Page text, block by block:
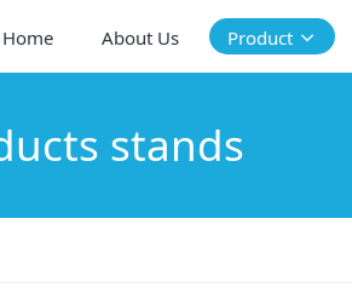
Home About Us Product
stands